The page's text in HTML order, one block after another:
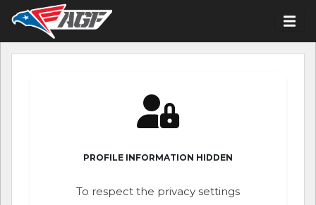
PROFILE INFORMATION HIDDEN
To respect the privacy settings